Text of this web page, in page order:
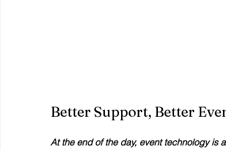
Better Support, Better
At the end of the day, event technology is